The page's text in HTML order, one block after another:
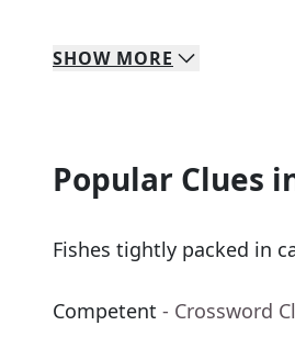
SHOW MORE
Popular Clues
Fishes tightly packed in
Competent - Crossword